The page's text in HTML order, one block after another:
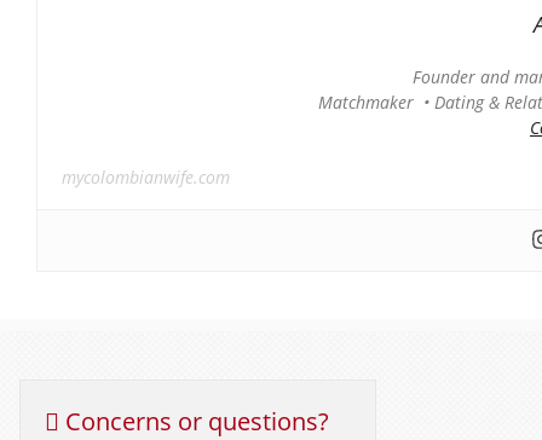
Founder and
Matchmaker • Dating &
mycolombianwife.com
Concerns or questions?